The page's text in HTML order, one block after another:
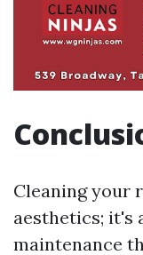
Cleaning your
aesthetics; it's
maintenance